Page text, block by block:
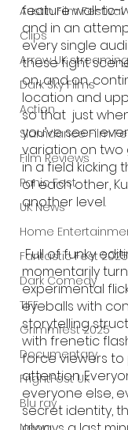
Austin Film Festival
Clips
Arrow UK streaming
Dark Sky Films
Action
Slamdance Film
Film Reviews
Panic Fest
UK News
Home
Fantastic Fest 2025
Dark Comedy
TIFF
Grimmfest 2025
Documentary
FrightFest UK
Blu ray
feature wall-to-
and in an
every single
these fight
on, and on,
location and
so that  just
you’ve seen
variation on two
in a field kicking
of each other,
another level.
Full of funky editing tricks that
momentarily
experimental
eyeballs with
storytelling
with frenetic
force viewers to
attention.
everyone else,
secret identity,